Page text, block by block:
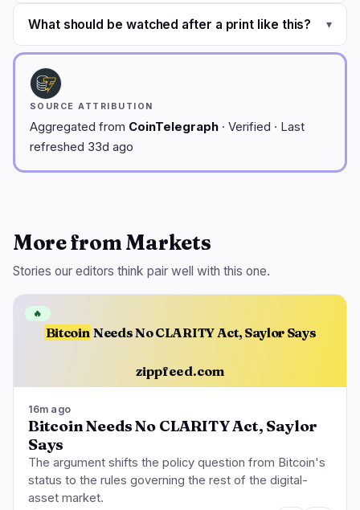
What should be watched after a print like this? ▾
SOURCE ATTRIBUTION
Aggregated from CoinTelegraph · Verified · Last
refreshed 33d ago
More from Markets
Stories our editors think pair well with this one.
Bitcoin Needs No CLARITY Act, Saylor Says
zippfeed.com
🔥
16m ago
Bitcoin Needs No CLARITY Act, Saylor
Says
The argument shifts the policy question from Bitcoin's
status to the rules governing the rest of the digital-
asset market.